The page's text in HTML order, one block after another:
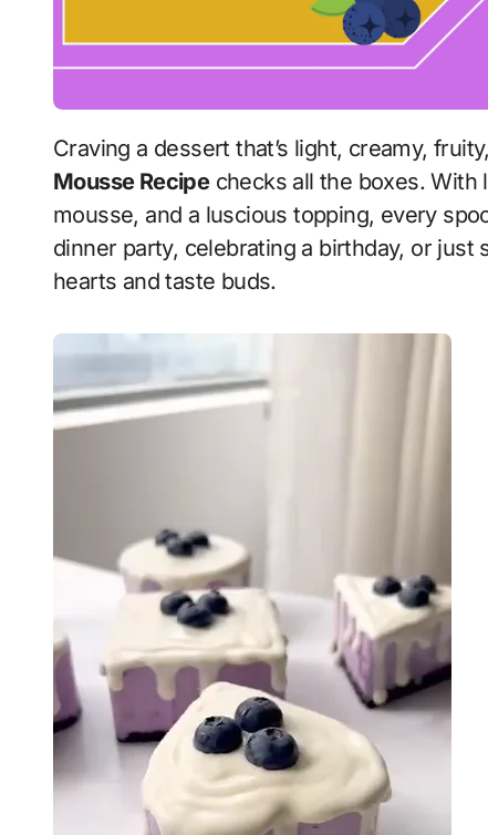
Craving a dessert that’s light, creamy,
Mousse Recipechecks all the boxes. With
mousse, and a luscious topping, every
dinner party, celebrating a birthday, or
hearts and taste buds.